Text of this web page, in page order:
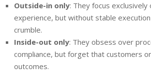
Outside-in only: They focus
experience, but without stable
crumble.
Inside-out only: They obsess over
compliance, but forget that customers
outcomes.